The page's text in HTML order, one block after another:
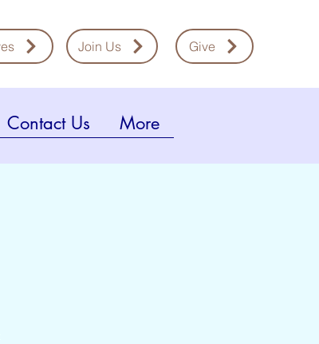
Join Us Give
Contact Us More